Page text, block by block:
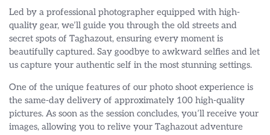
Led by a professional photographer equipped with high-
quality gear, we’ll guide you through the old streets and
secret spots of Taghazout, ensuring every moment is
beautifully captured. Say goodbye to awkward selfies and let
us capture your authentic self in the most stunning settings.
One of the unique features of our photo shoot experience is
the same-day delivery of approximately 100 high-quality
pictures. As soon as the session concludes, you’ll receive your
images, allowing you to relive your Taghazout adventure